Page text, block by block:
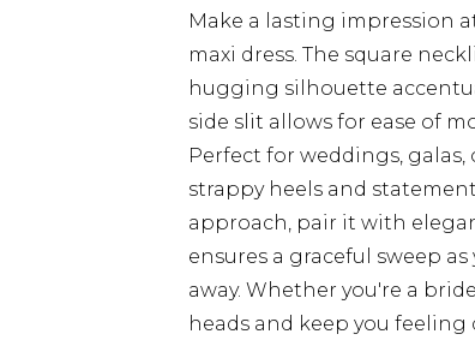
Make a lasting impression
maxi dress. The square
hugging silhouette
side slit allows for ease of
Perfect for weddings,
strappy heels and
approach, pair it with
ensures a graceful sweep
away. Whether you're a
heads and keep you